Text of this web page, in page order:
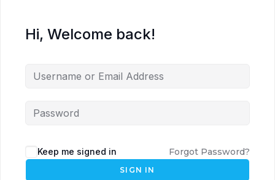
Hi, Welcome back!
Keep me signed in Forgot Password?
SIGN IN